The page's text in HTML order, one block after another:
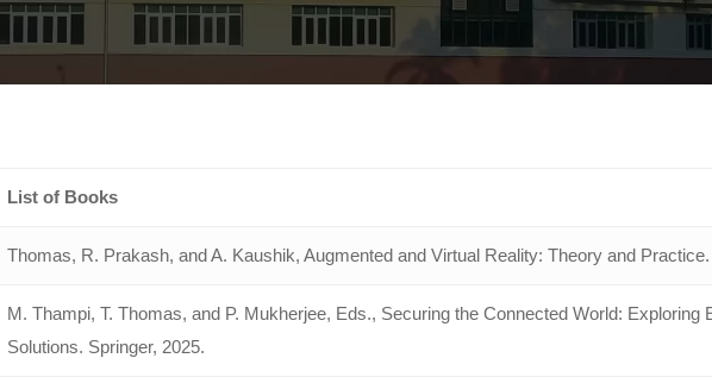
List of Books
Thomas, R. Prakash, and A. Kaushik, Augmented and Virtual Reality: Theory and
M. Thampi, T. Thomas, and P. Mukherjee, Eds., Securing the Connected World: Exploring
Solutions. Springer, 2025.